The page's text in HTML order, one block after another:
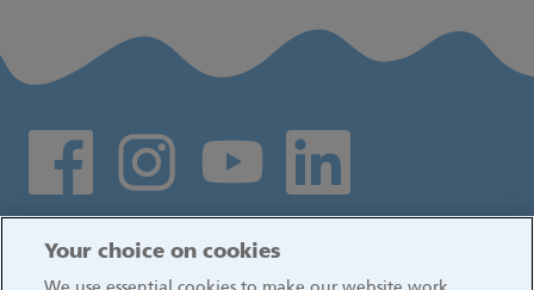
Social media links
Your choice on cookies